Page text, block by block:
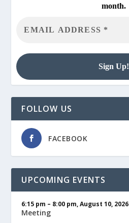
month.
FOLLOW US
FACEBOOK
UPCOMING EVENTS
6:15 pm – 8:00 pm,August 10, 2026
Meeting